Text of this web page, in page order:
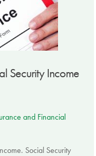
Security Income
and Financial
Social Security